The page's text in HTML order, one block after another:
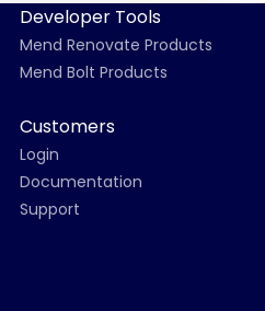
Developer Tools
Mend Renovate Products
Mend Bolt Products
Customers
Login
Documentation
Support